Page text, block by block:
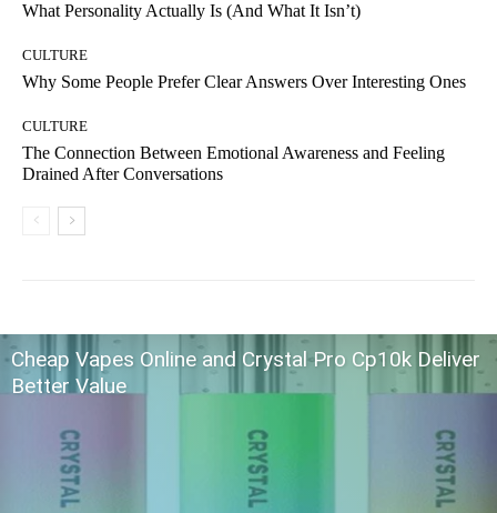
What Personality Actually Is (And What It Isn’t)
CULTURE
Why Some People Prefer Clear Answers Over Interesting Ones
CULTURE
The Connection Between Emotional Awareness and Feeling
Drained After Conversations
Cheap Vapes Online and Crystal Pro Cp10k Deliver
Better Value